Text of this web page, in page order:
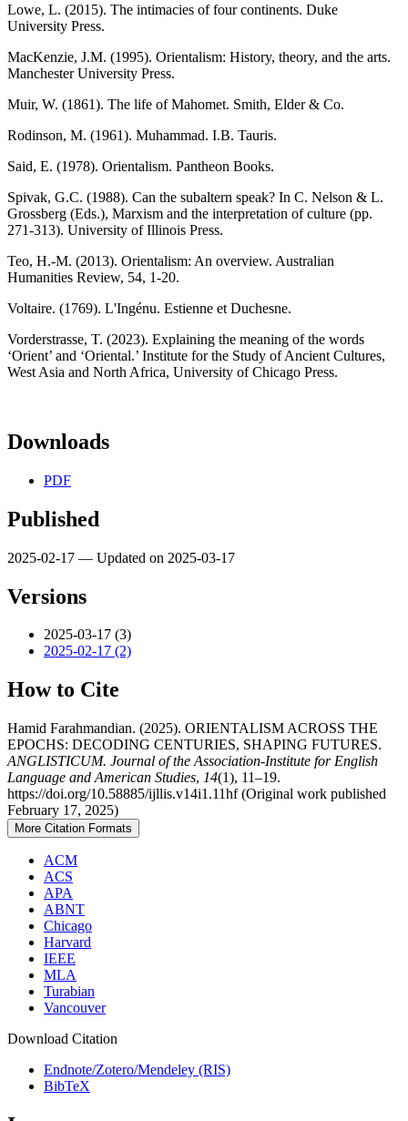
Lowe, L. (2015). The intimacies of four continents. Duke
University Press.
MacKenzie, J.M. (1995). Orientalism: History, theory, and the arts.
Manchester University Press.
Muir, W. (1861). The life of Mahomet. Smith, Elder & Co.
Rodinson, M. (1961). Muhammad. I.B. Tauris.
Said, E. (1978). Orientalism. Pantheon Books.
Spivak, G.C. (1988). Can the subaltern speak? In C. Nelson & L.
Grossberg (Eds.), Marxism and the interpretation of culture (pp.
271-313). University of Illinois Press.
Teo, H.-M. (2013). Orientalism: An overview. Australian
Humanities Review, 54, 1-20.
Voltaire. (1769). L'Ingénu. Estienne et Duchesne.
Vorderstrasse, T. (2023). Explaining the meaning of the words
‘Orient’ and ‘Oriental.’ Institute for the Study of Ancient Cultures,
West Asia and North Africa, University of Chicago Press.
Downloads
PDF
Published
2025-02-17 — Updated on 2025-03-17
Versions
2025-03-17 (3)
2025-02-17 (2)
How to Cite
Hamid Farahmandian. (2025). ORIENTALISM ACROSS THE
EPOCHS: DECODING CENTURIES, SHAPING FUTURES.
ANGLISTICUM. Journal of the Association-Institute for English
Language and American Studies, 14(1), 11–19.
https://doi.org/10.58885/ijllis.v14i1.11hf (Original work published
February 17, 2025)
More Citation Formats
ACM
ACS
APA
ABNT
Chicago
Harvard
IEEE
MLA
Turabian
Vancouver
Download Citation
Endnote/Zotero/Mendeley (RIS)
BibTeX